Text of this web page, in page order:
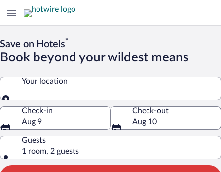
Save on Hotels*
Book beyond your wildest means
Your location
Your location
Check-in
Aug 9
Check-out
Aug 10
Guests
1 room, 2 guests